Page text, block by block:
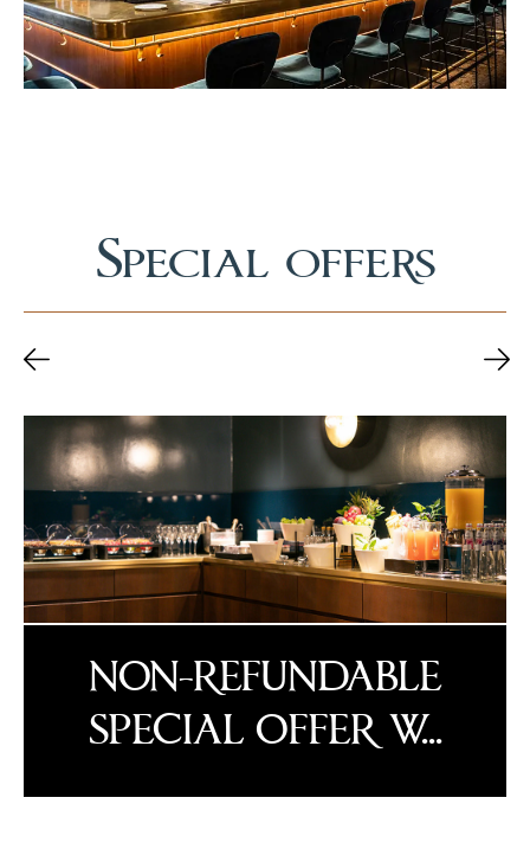
Special offers
NON-REFUNDABLE
SPECIAL OFFER W...